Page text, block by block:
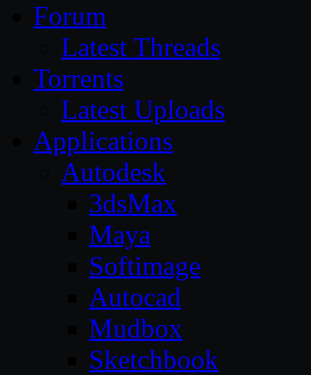
Forum
Latest Threads
Torrents
Latest Uploads
Applications
Autodesk
3dsMax
Maya
Softimage
Autocad
Mudbox
Sketchbook